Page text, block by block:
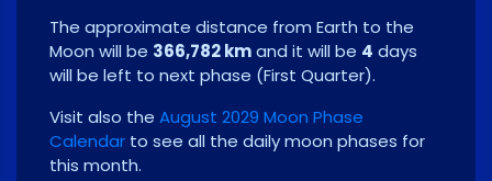
The approximate distance from Earth to the
Moon will be 366,782 kmand it will be 4 days
will be left to next phase (First Quarter).
Visit also the August 2029 Moon Phase
Calendar to see all the daily moon phases for
this month.